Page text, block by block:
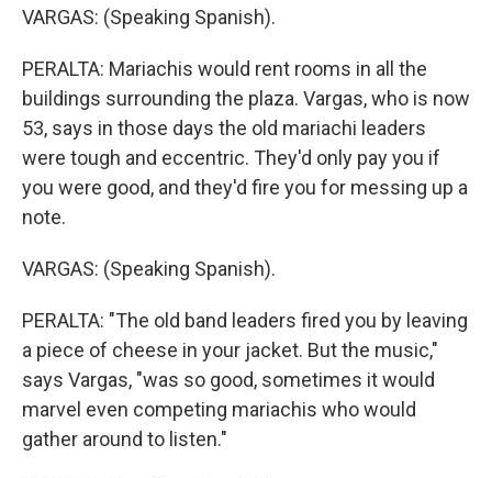
VARGAS: (Speaking Spanish).
PERALTA: Mariachis would rent rooms in all the
buildings surrounding the plaza. Vargas, who is now
53, says in those days the old mariachi leaders
were tough and eccentric. They'd only pay you if
you were good, and they'd fire you for messing up a
note.
VARGAS: (Speaking Spanish).
PERALTA: "The old band leaders fired you by leaving
a piece of cheese in your jacket. But the music,"
says Vargas, "was so good, sometimes it would
marvel even competing mariachis who would
gather around to listen."